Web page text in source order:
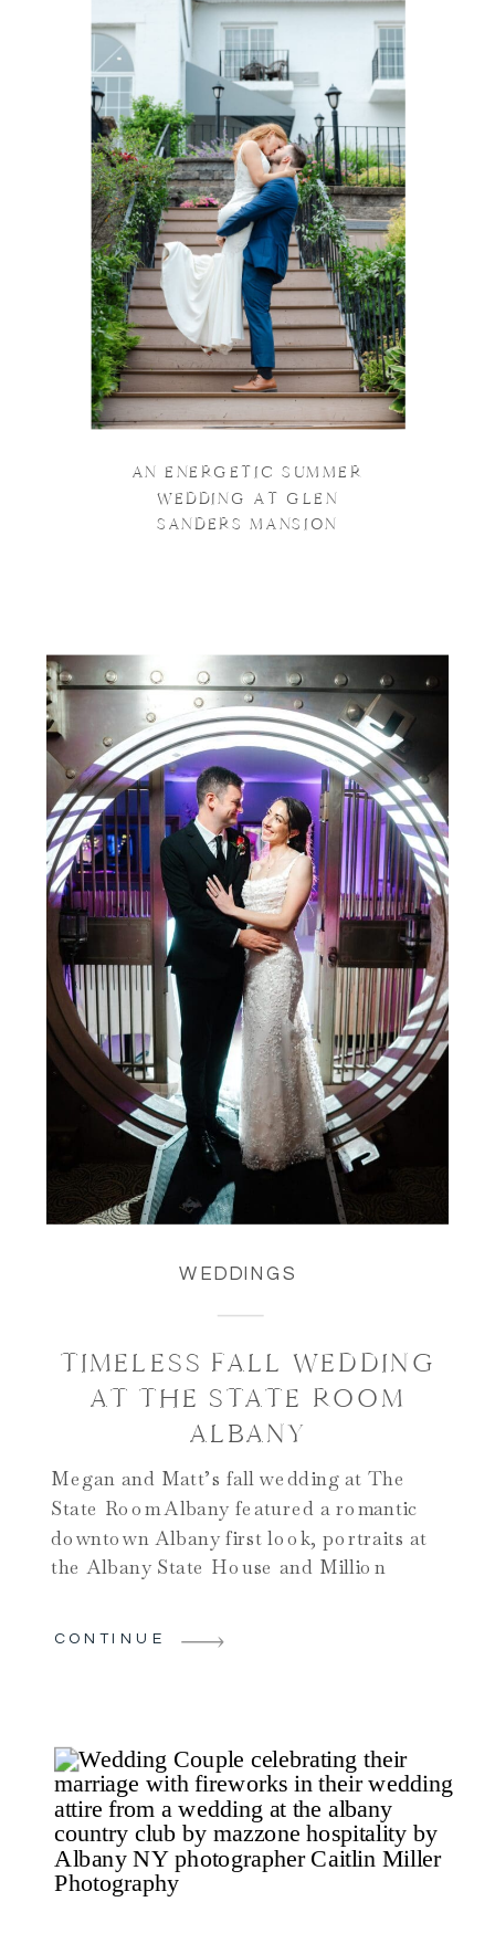
AN ENERGETIC SUMMER
WEDDING AT GLEN
SANDERS MANSION
WEDDINGS
TIMELESS FALL WEDDING
AT THE STATE ROOM
ALBANY
Megan and Matt’s fall wedding at The
State Room Albany featured a romantic
downtown Albany first look, portraits at
the Albany State House and Million
their dog ring bearer’s unforgettable
showcases why the State Room Albany is
one of Albany’s most iconic wedding
venues.
CONTINUE